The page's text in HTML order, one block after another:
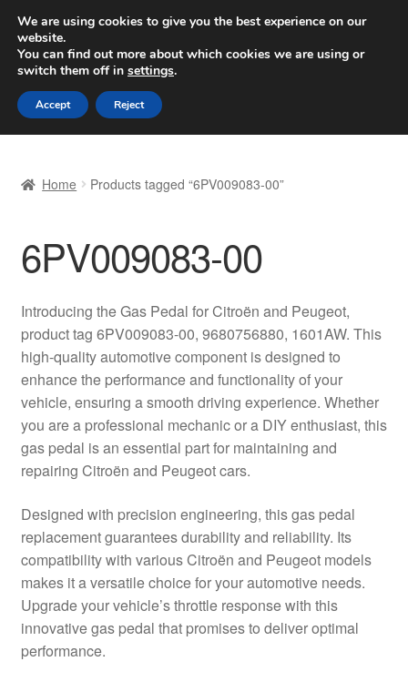
SHIPPING starting at 6 EUR
Worldwide shipping
Skip
to
navigation
Skip
to
content
Basket
Checkout
Complaint Procedure
Contact
Delivery
Payments
Privacy Policy
Shipping outside EU
Home Products tagged “6PV009083-00”
6PV009083-00
Introducing the Gas Pedal for Citroën and Peugeot,
product tag 6PV009083-00, 9680756880, 1601AW. This
high-quality automotive component is designed to
enhance the performance and functionality of your
vehicle, ensuring a smooth driving experience. Whether
you are a professional mechanic or a DIY enthusiast, this
gas pedal is an essential part for maintaining and
repairing Citroën and Peugeot cars.
Designed with precision engineering, this gas pedal
replacement guarantees durability and reliability. Its
compatibility with various Citroën and Peugeot models
makes it a versatile choice for your automotive needs.
Upgrade your vehicle’s throttle response with this
innovative gas pedal that promises to deliver optimal
performance.
We are using cookies to give you the best experience on our
website.
You can find out more about which cookies we are using or
switch them off in settings.
Accept Reject